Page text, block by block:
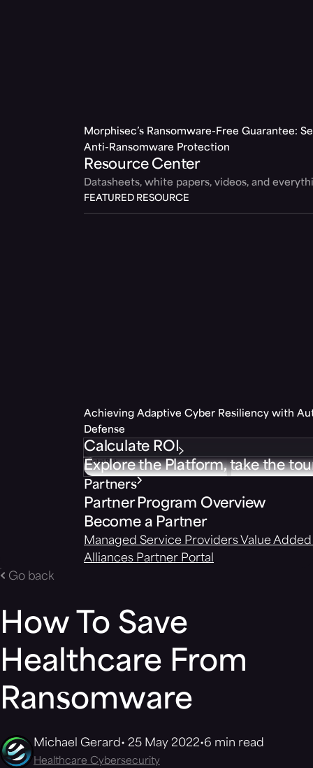
Morphisec’s Ransomware-Free Guarantee:
Anti-Ransomware Protection
Resource Center
Datasheets, white papers, videos, and
FEATURED RESOURCE
Achieving Adaptive Cyber Resiliency with
Defense
Calculate ROI
Explore the Platform, take the
Partners
Partner Program Overview
Become a Partner
Managed Service Providers Value
Alliances Partner Portal
Go back
How To Save
Healthcare From
Ransomware
Michael Gerard 25 May 2022 6 min read
Healthcare Cybersecurity